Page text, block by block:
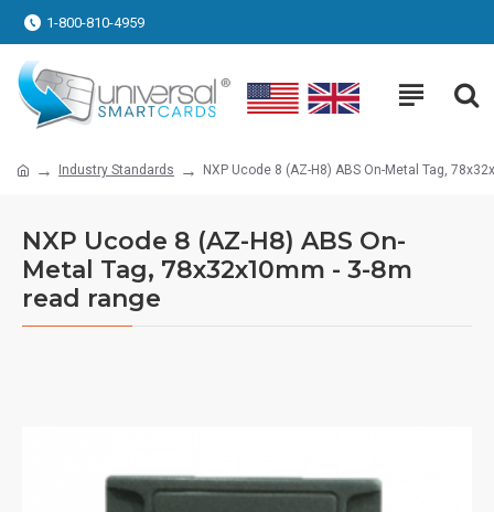
1-800-810-4959
Industry Standards NXP Ucode 8 (AZ-H8) ABS On-Metal Tag,
NXP Ucode 8 (AZ-H8) ABS On-
Metal Tag, 78x32x10mm - 3-8m
read range